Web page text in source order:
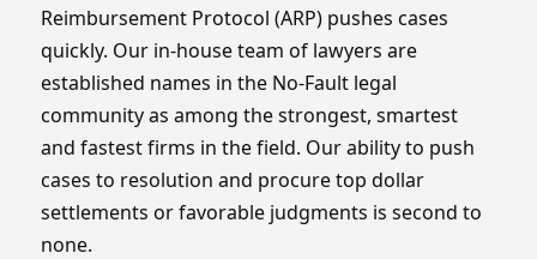
Reimbursement Protocol (ARP) pushes cases
quickly. Our in-house team of lawyers are
established names in the No-Fault legal
community as among the strongest, smartest
and fastest firms in the field. Our ability to push
cases to resolution and procure top dollar
settlements or favorable judgments is second to
none.